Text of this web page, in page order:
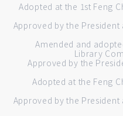
Adopted at the 1st Feng
Approved by the
Amended and
Library
Approved by the
Adopted at the Feng
Approved by the